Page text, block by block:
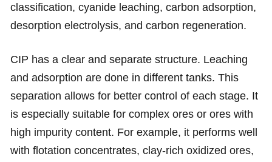
classification, cyanide leaching, carbon adsorption,
desorption electrolysis, and carbon regeneration.
CIP has a clear and separate structure. Leaching
and adsorption are done in different tanks. This
separation allows for better control of each stage. It
is especially suitable for complex ores or ores with
high impurity content. For example, it performs well
with flotation concentrates, clay-rich oxidized ores,